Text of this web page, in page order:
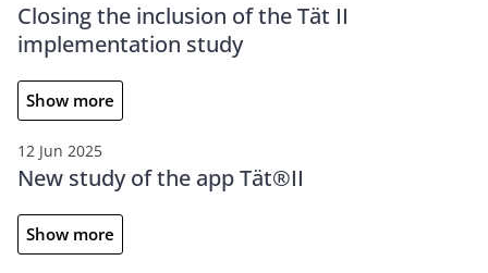
Closing the inclusion of the Tät II
implementation study
Show more
12 Jun 2025
New study of the app Tät®II
Show more